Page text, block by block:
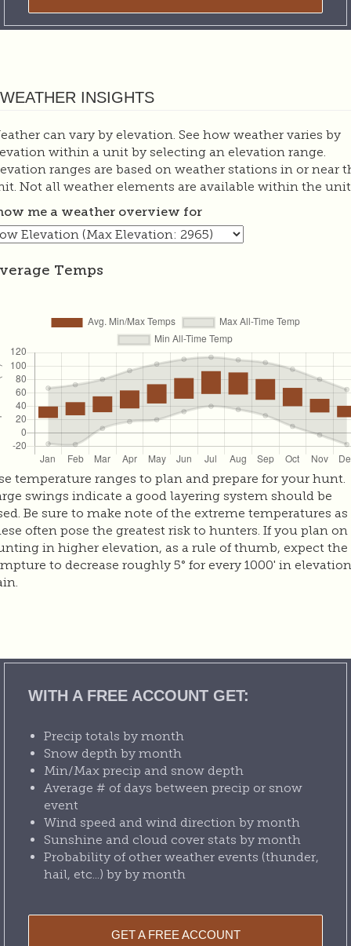
WEATHER INSIGHTS
can vary by elevation. See how weather varies by
within a unit by selecting an elevation range.
ranges are based on weather stations in or near
Not all weather elements are available within the
me a weather overview for
Temps
temperature ranges to plan and prepare for your hunt.
swings indicate a good layering system should be
Be sure to make note of the extreme temperatures as
often pose the greatest risk to hunters. If you plan on
in higher elevation, as a rule of thumb, expect the
to decrease roughly 5° for every 1000' in elevation
WITH A FREE ACCOUNT GET:
Precip totals by month
Snow depth by month
Min/Max precip and snow depth
Average # of days between precip or snow
event
Wind speed and wind direction by month
Sunshine and cloud cover stats by month
Probability of other weather events (thunder,
hail, etc...) by by month
GET A FREE ACCOUNT